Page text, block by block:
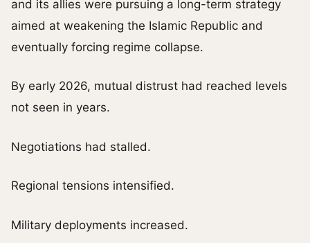
and its allies were pursuing a long-term strategy
aimed at weakening the Islamic Republic and
eventually forcing regime collapse.
By early 2026, mutual distrust had reached levels
not seen in years.
Negotiations had stalled.
Regional tensions intensified.
Military deployments increased.